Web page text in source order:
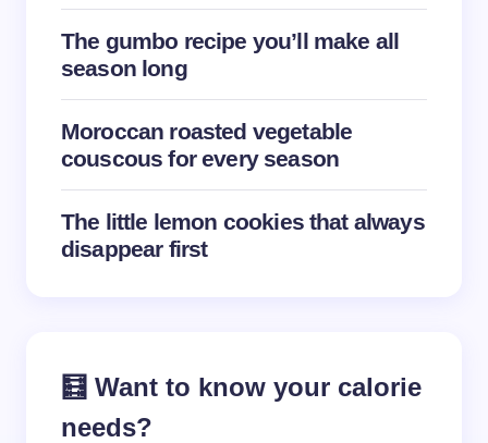
next time I comment.
Submit Comment
The gumbo recipe you’ll make all
season long
Moroccan roasted vegetable
couscous for every season
The little lemon cookies that always
disappear first
🧮 Want to know your calorie
needs?